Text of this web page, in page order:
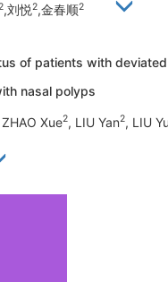
,刘悦2,金春顺2
of patients with
nasal polyps
ZHAO Xue2, LIU Yan2, LIU